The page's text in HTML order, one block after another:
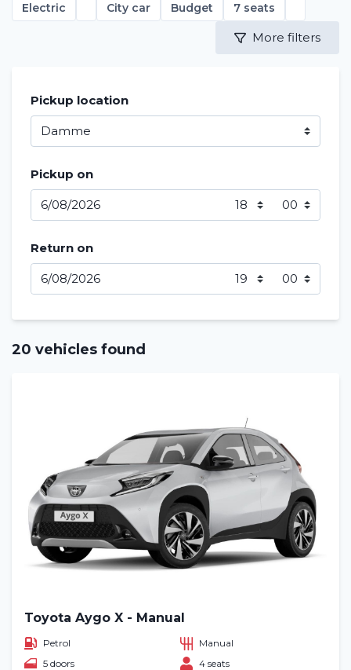
Electric City car Budget 7 seats
More filters
Pickup location
Pickup on
Return on
20 vehicles found
Toyota Aygo X - Manual
Petrol
Manual
5 doors
4 seats